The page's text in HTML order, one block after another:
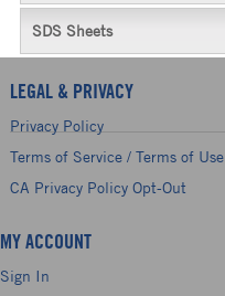
SDS Sheets
LEGAL & PRIVACY
Privacy Policy
Terms of Service / Terms of Use
CA Privacy Policy Opt-Out
MY ACCOUNT
Sign In